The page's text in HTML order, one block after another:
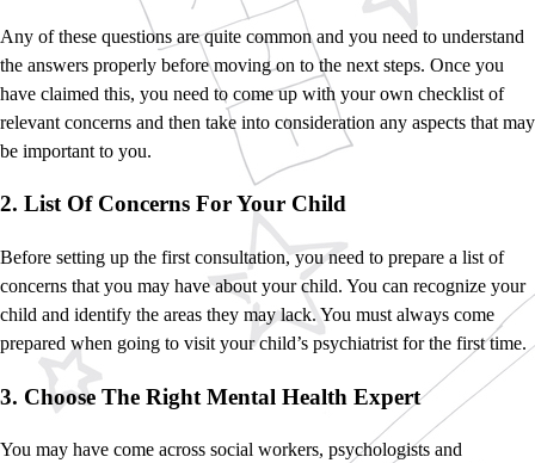
Any of these questions are quite common and you need to understand
the answers properly before moving on to the next steps. Once you
have claimed this, you need to come up with your own checklist of
relevant concerns and then take into consideration any aspects that may
be important to you.
2. List Of Concerns For Your Child
Before setting up the first consultation, you need to prepare a list of
concerns that you may have about your child. You can recognize your
child and identify the areas they may lack. You must always come
prepared when going to visit your child’s psychiatrist for the first time.
3. Choose The Right Mental Health Expert
You may have come across social workers, psychologists and